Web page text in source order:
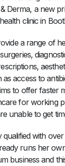
Derma, a new
clinic in
a range of
as access to
to offer faster
for working
unable to get
with over
runs her
business and